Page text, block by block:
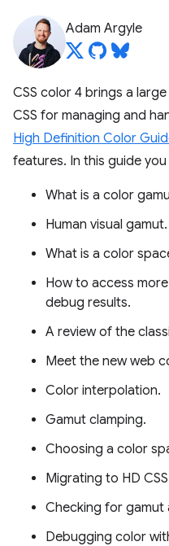
Adam Argyle
CSS color 4 brings a
CSS for managing and
High Definition Color
features. In this guide you
What is a color
Human visual gamut.
What is a color
How to access
debug results.
A review of the
Meet the new web
Color interpolation.
Gamut clamping.
Choosing a color
Migrating to HD
Checking for
Debugging color